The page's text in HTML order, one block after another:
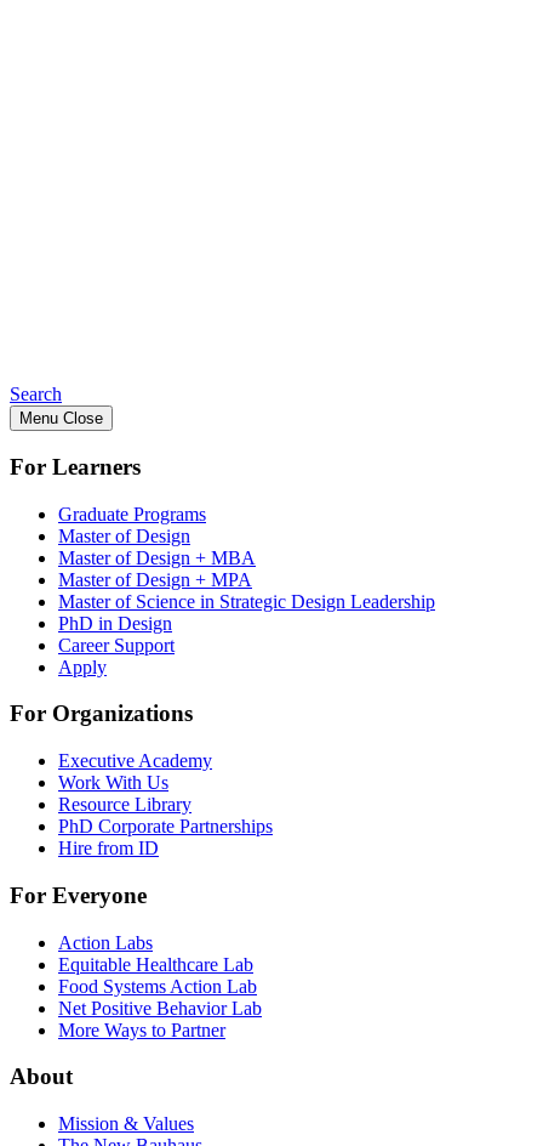
Search
Menu Close
For Learners
Graduate Programs
Master of Design
Master of Design + MBA
Master of Design + MPA
Master of Science in Strategic Design Leadership
PhD in Design
Career Support
Apply
For Organizations
Executive Academy
Work With Us
Resource Library
PhD Corporate Partnerships
Hire from ID
For Everyone
Action Labs
Equitable Healthcare Lab
Food Systems Action Lab
Net Positive Behavior Lab
More Ways to Partner
About
Mission & Values